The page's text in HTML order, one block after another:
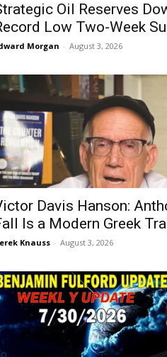
Oil Reserves
Low Two-Week
Morgan - August 3, 2026
Davis Hanson:
Is a Modern Greek
Knauss - August 3, 2026